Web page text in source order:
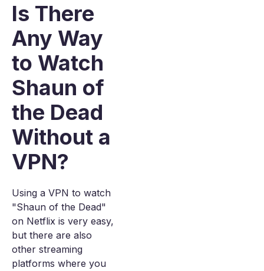
Is There
Any Way
to Watch
Shaun of
the Dead
Without a
VPN?
Using a VPN to watch
"Shaun of the Dead"
on Netflix is very easy,
but there are also
other streaming
platforms where you